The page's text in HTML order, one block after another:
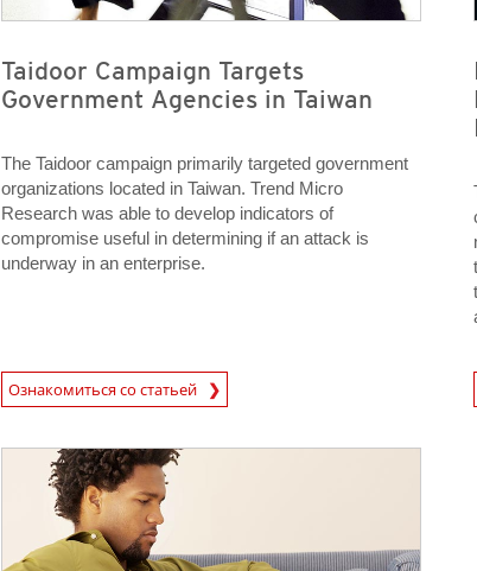
Taidoor Campaign Targets
Government Agencies in Taiwan
The Taidoor campaign primarily targeted government
organizations located in Taiwan. Trend Micro
Research was able to develop indicators of
compromise useful in determining if an attack is
underway in an enterprise.
Ознакомиться со статьей
News Article